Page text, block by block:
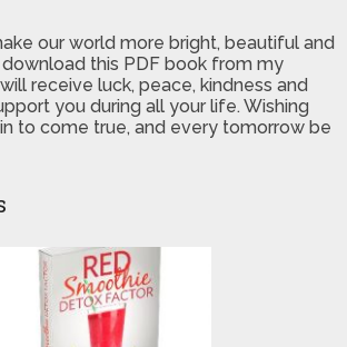
our world more bright, beautiful and
this PDF book from my
receive luck, peace, kindness and
you during all your life. Wishing
to come true, and every tomorrow be